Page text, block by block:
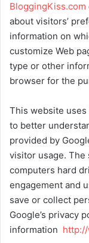
BloggingKiss.com
about visitors’
information on
customize Web
type or other
browser for the
This website
to better
provided by
visitor usage. The
computers hard
engagement and
save or collect
Google’s privacy
information